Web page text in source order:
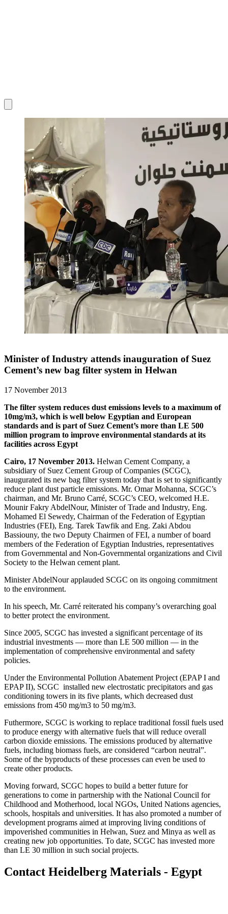
Minister of Industry attends inauguration of Suez
Cement’s new bag filter system in Helwan
17 November 2013
The filter system reduces dust emissions levels to a maximum of
10mg/m3, which is well below Egyptian and European
standards and is part of Suez Cement’s more than LE 500
million program to improve environmental standards at its
facilities across Egypt
Cairo, 17 November 2013. Helwan Cement Company, a
subsidiary of Suez Cement Group of Companies (SCGC),
inaugurated its new bag filter system today that is set to significantly
reduce plant dust particle emissions. Mr. Omar Mohanna, SCGC’s
chairman, and Mr. Bruno Carré, SCGC’s CEO, welcomed H.E.
Mounir Fakry AbdelNour, Minister of Trade and Industry, Eng.
Mohamed El Sewedy, Chairman of the Federation of Egyptian
Industries (FEI), Eng. Tarek Tawfik and Eng. Zaki Abdou
Bassiouny, the two Deputy Chairmen of FEI, a number of board
members of the Federation of Egyptian Industries, representatives
from Governmental and Non-Governmental organizations and Civil
Society to the Helwan cement plant.
Minister AbdelNour applauded SCGC on its ongoing commitment
to the environment.
In his speech, Mr. Carré reiterated his company’s overarching goal
to better protect the environment.
Since 2005, SCGC has invested a significant percentage of its
industrial investments — more than LE 500 million — in the
implementation of comprehensive environmental and safety
policies.
Under the Environmental Pollution Abatement Project (EPAP I and
EPAP II), SCGC installed new electrostatic precipitators and gas
conditioning towers in its five plants, which decreased dust
emissions from 450 mg/m3 to 50 mg/m3.
Futhermore, SCGC is working to replace traditional fossil fuels used
to produce energy with alternative fuels that will reduce overall
carbon dioxide emissions. The emissions produced by alternative
fuels, including biomass fuels, are considered “carbon neutral”.
Some of the byproducts of these processes can even be used to
create other products.
Moving forward, SCGC hopes to build a better future for
generations to come in partnership with the National Council for
Childhood and Motherhood, local NGOs, United Nations agencies,
schools, hospitals and universities. It has also promoted a number of
development programs aimed at improving living conditions of
impoverished communities in Helwan, Suez and Minya as well as
creating new job opportunities. To date, SCGC has invested more
than LE 30 million in such social projects.
Contact Heidelberg Materials - Egypt